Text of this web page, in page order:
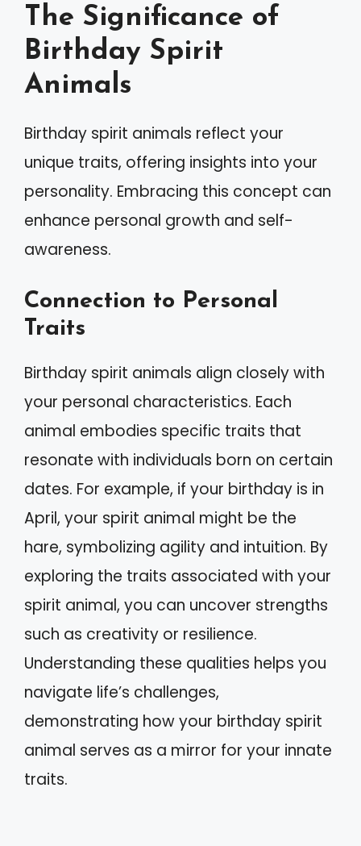
The Significance of
Birthday Spirit
Animals
Birthday spirit animals reflect your
unique traits, offering insights into your
personality. Embracing this concept can
enhance personal growth and self-
awareness.
Connection to Personal
Traits
Birthday spirit animals align closely with
your personal characteristics. Each
animal embodies specific traits that
resonate with individuals born on certain
dates. For example, if your birthday is in
April, your spirit animal might be the
hare, symbolizing agility and intuition. By
exploring the traits associated with your
spirit animal, you can uncover strengths
such as creativity or resilience.
Understanding these qualities helps you
navigate life’s challenges,
demonstrating how your birthday spirit
animal serves as a mirror for your innate
traits.